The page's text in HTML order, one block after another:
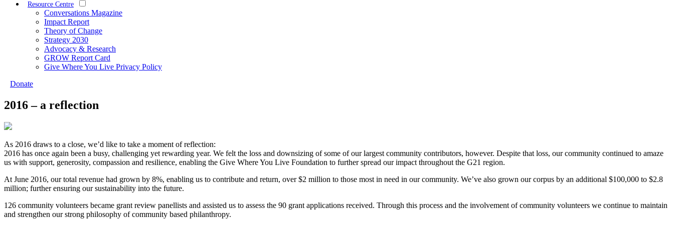
Resource Centre
Conversations Magazine
Impact Report
Theory of Change
Strategy 2030
Advocacy & Research
GROW Report Card
Give Where You Live Privacy Policy
Donate
2016 – a reflection
As 2016 draws to a close, we’d like to take a moment of reflection:
2016 has once again been a busy, challenging yet rewarding year. We felt the loss and downsizing of some of our largest community contributors, however. Despite that loss, our community continued to amaze
us with support, generosity, compassion and resilience, enabling the Give Where You Live Foundation to further spread our impact throughout the G21 region.
At June 2016, our total revenue had grown by 8%, enabling us to contribute and return, over $2 million to those most in need in our community. We’ve also grown our corpus by an additional $100,000 to $2.8
million; further ensuring our sustainability into the future.
126 community volunteers became grant review panellists and assisted us to assess the 90 grant applications received. Through this process and the involvement of community volunteers we continue to maintain
and strengthen our strong philosophy of community based philanthropy.